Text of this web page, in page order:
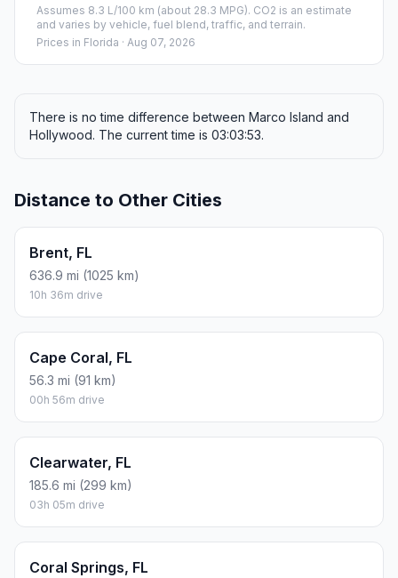
Assumes 8.3 L/100 km (about 28.3 MPG). CO2 is an estimate
and varies by vehicle, fuel blend, traffic, and terrain.
Prices in Florida · Aug 07, 2026
There is no time difference between Marco Island and
Hollywood. The current time is 03:03:53.
Distance to Other Cities
Brent, FL
636.9 mi (1025 km)
10h 36m drive
Cape Coral, FL
56.3 mi (91 km)
00h 56m drive
Clearwater, FL
185.6 mi (299 km)
03h 05m drive
Coral Springs, FL